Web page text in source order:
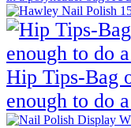
Hip Tips-Bag
enough to do